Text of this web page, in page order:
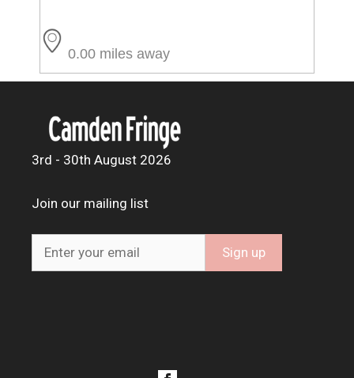
0.00 miles away
3rd - 30th August 2026
Join our mailing list